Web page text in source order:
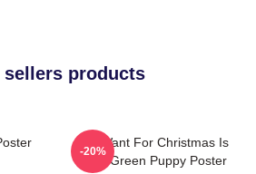
sellers products
All I Want For Christmas Is
Riley Green Puppy Poster
-20%